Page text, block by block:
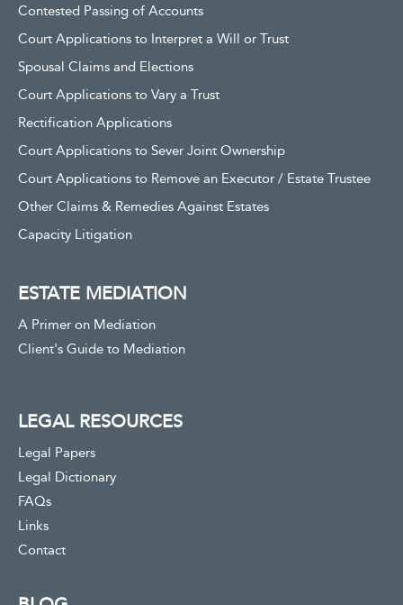
Contested Passing of Accounts
Court Applications to Interpret a Will or Trust
Spousal Claims and Elections
Court Applications to Vary a Trust
Rectification Applications
Court Applications to Sever Joint Ownership
Court Applications to Remove an Executor / Estate Trustee
Other Claims & Remedies Against Estates
Capacity Litigation
ESTATE MEDIATION
A Primer on Mediation
Client's Guide to Mediation
LEGAL RESOURCES
Legal Papers
Legal Dictionary
FAQs
Links
Contact